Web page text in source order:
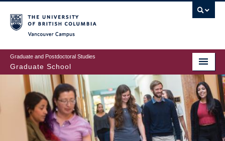
to
main
content
Graduate and Postdoctoral Studies
Graduate School